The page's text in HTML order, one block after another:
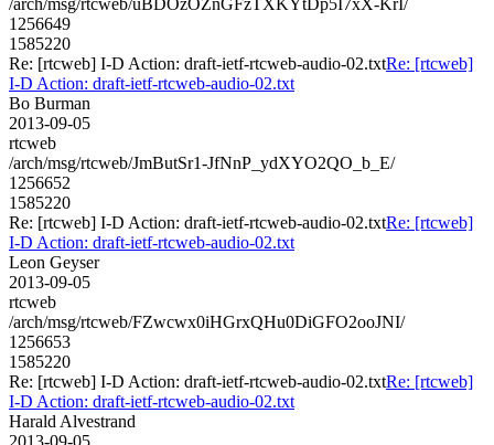
1256649
1585220
Re: [rtcweb] I-D Action: draft-ietf-rtcweb-audio-02.txtRe: [rtcweb]
I-D Action: draft-ietf-rtcweb-audio-02.txt
Bo Burman
2013-09-05
rtcweb
/arch/msg/rtcweb/JmButSr1-JfNnP_ydXYO2QO_b_E/
1256652
1585220
Re: [rtcweb] I-D Action: draft-ietf-rtcweb-audio-02.txtRe: [rtcweb]
I-D Action: draft-ietf-rtcweb-audio-02.txt
Leon Geyser
2013-09-05
rtcweb
/arch/msg/rtcweb/FZwcwx0iHGrxQHu0DiGFO2ooJNI/
1256653
1585220
Re: [rtcweb] I-D Action: draft-ietf-rtcweb-audio-02.txtRe: [rtcweb]
I-D Action: draft-ietf-rtcweb-audio-02.txt
Harald Alvestrand
2013-09-05